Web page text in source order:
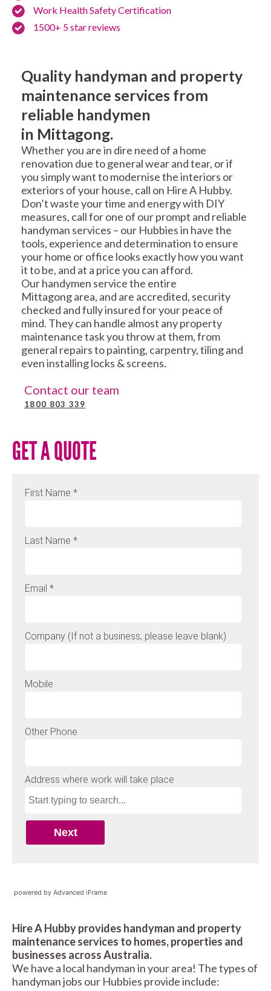
Work Health Safety Certification
1500+ 5 star reviews
Quality handyman and property
maintenance services from
reliable handymen
in Mittagong.
Whether you are in dire need of a home
renovation due to general wear and tear, or if
you simply want to modernise the interiors or
exteriors of your house, call on Hire A Hubby.
Don’t waste your time and energy with DIY
measures, call for one of our prompt and reliable
handyman services – our Hubbies in have the
tools, experience and determination to ensure
your home or office looks exactly how you want
it to be, and at a price you can afford.
Our handymen service the entire
Mittagong area, and are accredited, security
checked and fully insured for your peace of
mind. They can handle almost any property
maintenance task you throw at them, from
general repairs to painting, carpentry, tiling and
even installing locks & screens.
Contact our team
1800 803 339
GET A QUOTE
powered by Advanced iFrame
Hire A Hubby provides handyman and property
maintenance services to homes, properties and
businesses across Australia.
We have a local handyman in your area! The types of
handyman jobs our Hubbies provide include: